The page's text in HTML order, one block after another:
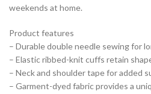
weekends at home.
Product features
– Durable double needle sewing for
– Elastic ribbed-knit cuffs retain
– Neck and shoulder tape for added
– Garment-dyed fabric provides a